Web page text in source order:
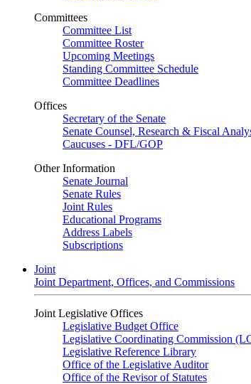
Committees
Committee List
Committee Roster
Upcoming Meetings
Standing Committee Schedule
Committee Deadlines
Offices
Secretary of the Senate
Senate Counsel, Research & Fiscal
Caucuses - DFL/GOP
Other Information
Senate Journal
Senate Rules
Joint Rules
Educational Programs
Address Labels
Subscriptions
Joint
Joint Department, Offices, and Commissions
Joint Legislative Offices
Legislative Budget Office
Legislative Coordinating Commission
Legislative Reference Library
Office of the Legislative Auditor
Office of the Revisor of Statutes